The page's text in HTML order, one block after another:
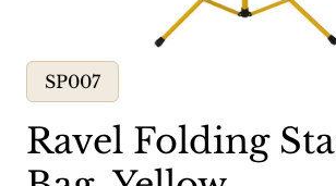
Ravel Folding
SP007